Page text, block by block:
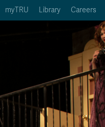
Store
myTRU Library Careers